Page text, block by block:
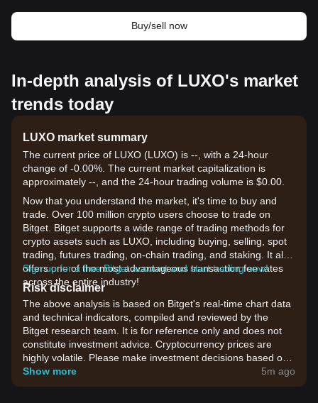
Buy/sell now
In-depth analysis of LUXO's market
trends today
LUXO market summary
The current price of LUXO (LUXO) is --, with a 24-hour
change of -0.00%. The current market capitalization is
approximately --, and the 24-hour trading volume is $0.00.
Now that you understand the market, it's time to buy and
trade. Over 100 million crypto users choose to trade on
Bitget. Bitget supports a wide range of trading methods for
crypto assets such as LUXO, including buying, selling, spot
trading, futures trading, on-chain trading, and staking. It also
offers one of the most advantageous transaction fee rates
across the entire industry!
Sign up for a free Bitget account and start trading now!
Risk disclaimer
The above analysis is based on Bitget's real-time chart data
and technical indicators, compiled and reviewed by the
Bitget research team. It is for reference only and does not
constitute investment advice. Cryptocurrency prices are
highly volatile. Please make investment decisions based on
your own risk tolerance.
Show more 5m ago